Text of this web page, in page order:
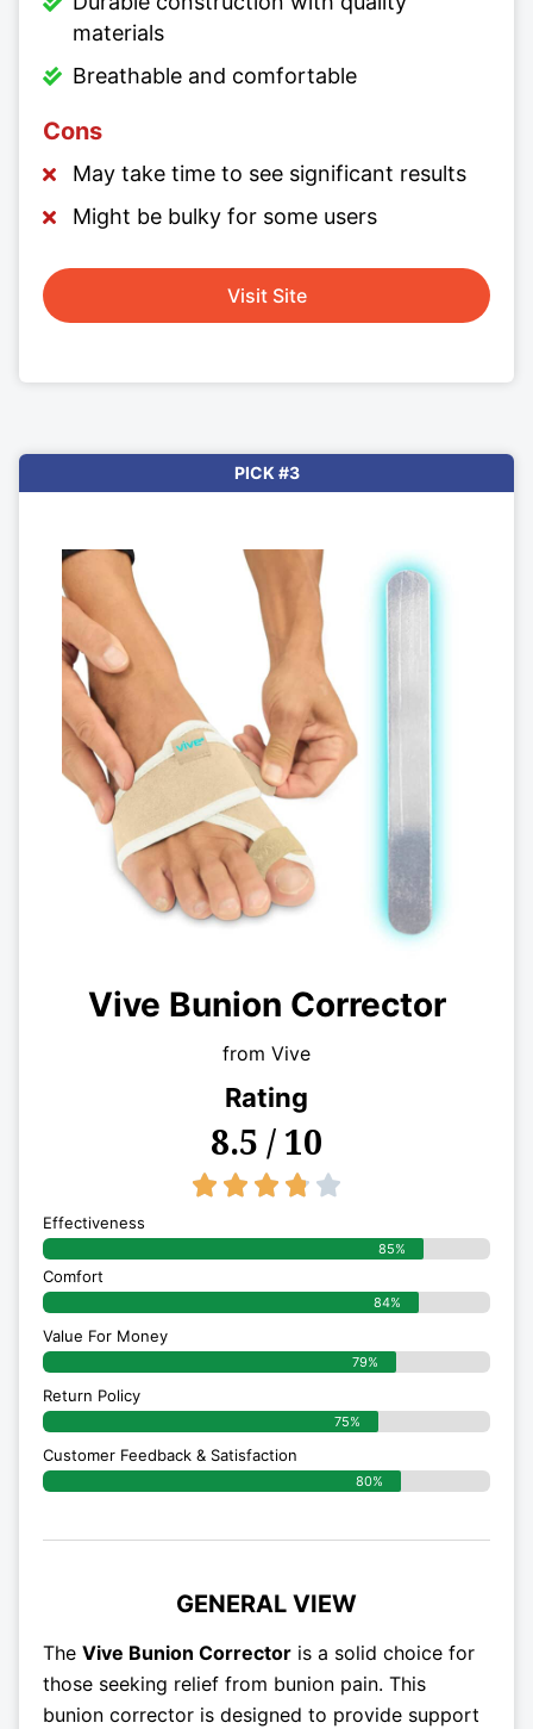
materials
Breathable and comfortable
Cons
May take time to see significant results
Might be bulky for some users
Visit Site
PICK #3
Vive Bunion Corrector
from Vive
Rating
8.5 / 10
    
Effectiveness
85%
Comfort
84%
Value For Money
79%
Return Policy
75%
Customer Feedback & Satisfaction
80%
GENERAL VIEW
The Vive Bunion Corrector is a solid choice for
those seeking relief from bunion pain. This
bunion corrector is designed to provide support